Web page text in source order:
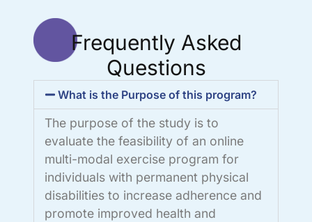
Frequently Asked
Questions
What is the Purpose of this program?
The purpose of the study is to
evaluate the feasibility of an online
multi-modal exercise program for
individuals with permanent physical
disabilities to increase adherence and
promote improved health and